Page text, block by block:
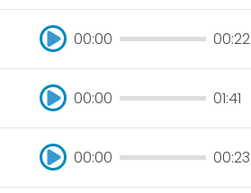
00:00 00:56
00:00 00:22
00:00 00:22
00:00 01:41
00:00 01:41
00:00 00:23